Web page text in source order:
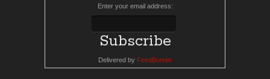
Enter your email address:
Delivered by FeedBurner